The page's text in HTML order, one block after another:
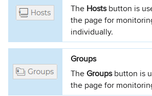
The Hostsbutton is
the page for
individually.
Groups
TheGroupsbutton is
the page for